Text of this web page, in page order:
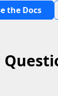
the Docs